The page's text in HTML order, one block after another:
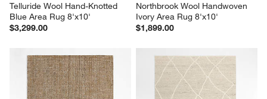
Telluride Wool Hand-Knotted
Blue Area Rug 8'x10'
$3,299.00
Northbrook Wool Handwoven
Ivory Area Rug 8'x10'
$1,899.00